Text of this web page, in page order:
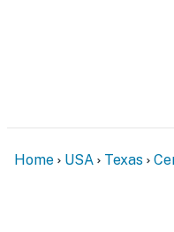
Home USA Texas